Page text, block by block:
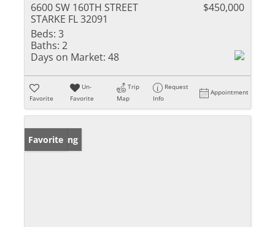
6600 SW 160TH STREET
STARKE FL 32091
$450,000
Beds: 3
Baths: 2
Days on Market: 48
Favorite
Un-
Favorite
Trip
Map
Request
Info
Appointment
New Listing
Favorite